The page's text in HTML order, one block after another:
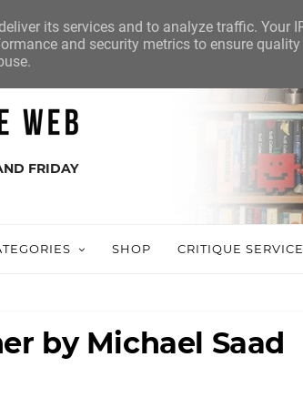
FRIDAY
SHOP CRITIQUE SERVICE
by Michael Saad
its services and to analyze traffic. Your
and security metrics to ensure